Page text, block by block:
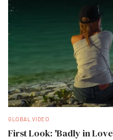
GLOBAL VIDEO
First Look: 'Badly in